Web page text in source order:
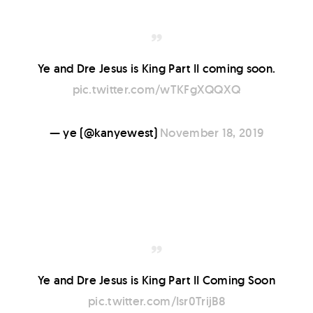
Ye and Dre Jesus is King Part II coming soon.
pic.twitter.com/wTKFgXQQXQ
— ye (@kanyewest) November 18, 2019
Ye and Dre Jesus is King Part II Coming Soon
pic.twitter.com/Isr0TrijB8